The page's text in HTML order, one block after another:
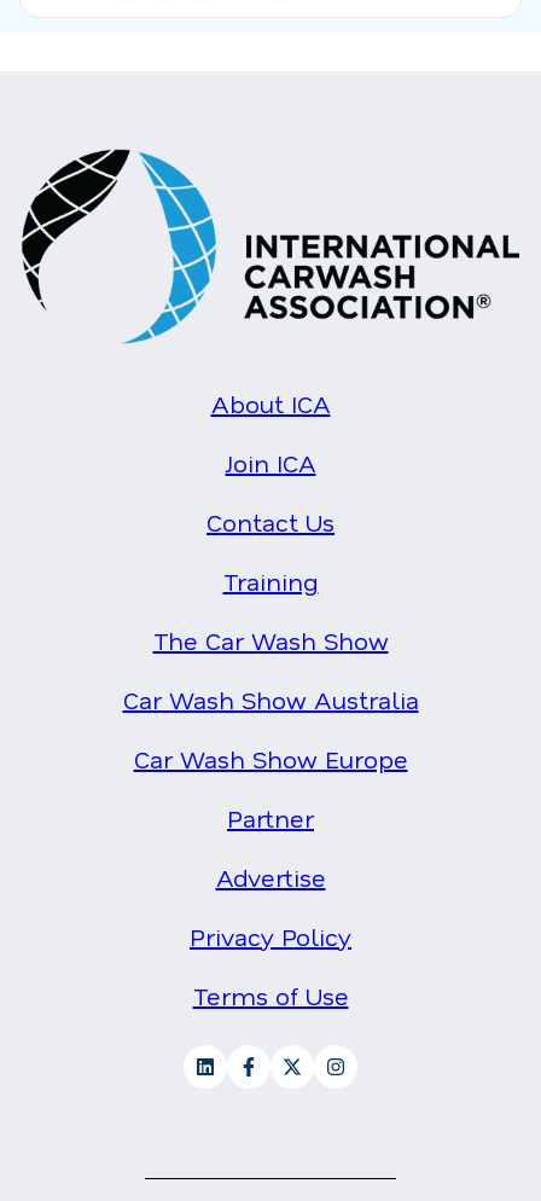
About ICA
Join ICA
Contact Us
Training
The Car Wash Show
Car Wash Show Australia
Car Wash Show Europe
Partner
Advertise
Privacy Policy
Terms of Use